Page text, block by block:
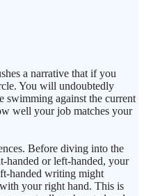
a narrative that if you
You will undoubtedly
swimming against the current
well your job matches your
Before diving into the
handed or left-handed, your
handed writing might
your right hand. This is